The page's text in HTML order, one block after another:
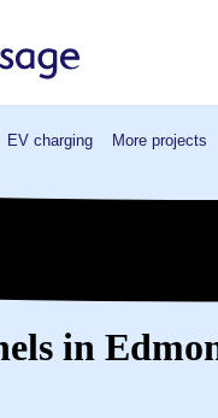
EV charging More projects
in